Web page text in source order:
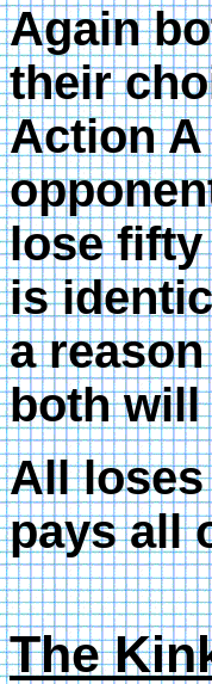
Again
their
Action
lose fifty
is
a
both will
All loses
pays all
The